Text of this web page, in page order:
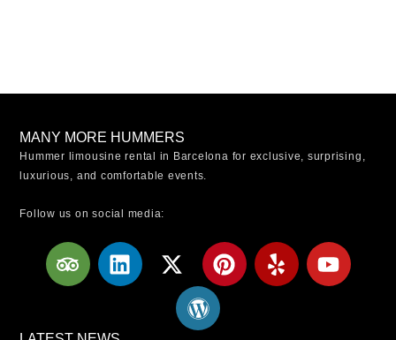
MANY MORE HUMMERS
Hummer limousine rental in Barcelona for exclusive, surprising,
luxurious, and comfortable events.
Follow us on social media:
T
r
L
i
X
-
t
w
P
i
Y
e
Y
o
W
o
r
d